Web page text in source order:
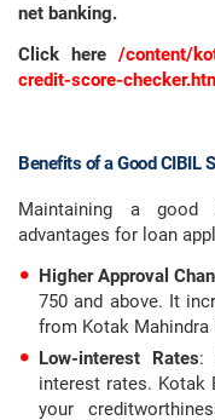
net banking.
Click here /content/
credit-score-
Benefits of a Good CIBIL
Maintaining a good
advantages for loan
Higher Approval
750 and above. It
from Kotak Mahindra
Low-interest Rates:
interest rates. Kotak
your